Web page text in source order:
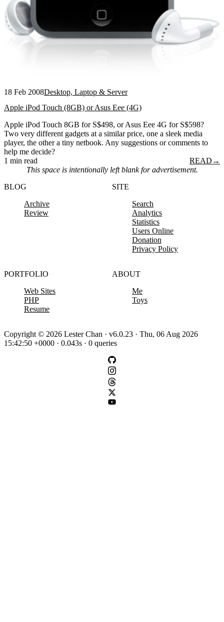
18 Feb 2008Desktop, Laptop & Server
Apple iPod Touch (8GB) or Asus Eee (4G)
Apple iPod Touch 8GB for S$498, or Asus Eee 4G for S$598?
Two very different gadgets at a similar price, one a sleek media
player, the other a tiny netbook. Any suggestions or comments to
help me decide?
1 min read
READ →
This space is intentionally left blank for advertisement.
BLOG
Archive
Review
SITE
Search
Analytics
Statistics
Users Online
Donation
Privacy Policy
PORTFOLIO
Web Sites
PHP
Resume
ABOUT
Me
Toys
Copyright © 2026 Lester Chan · v6.0.23 · Thu, 06 Aug 2026
15:42:50 +0000 · 0.043s · 0 queries